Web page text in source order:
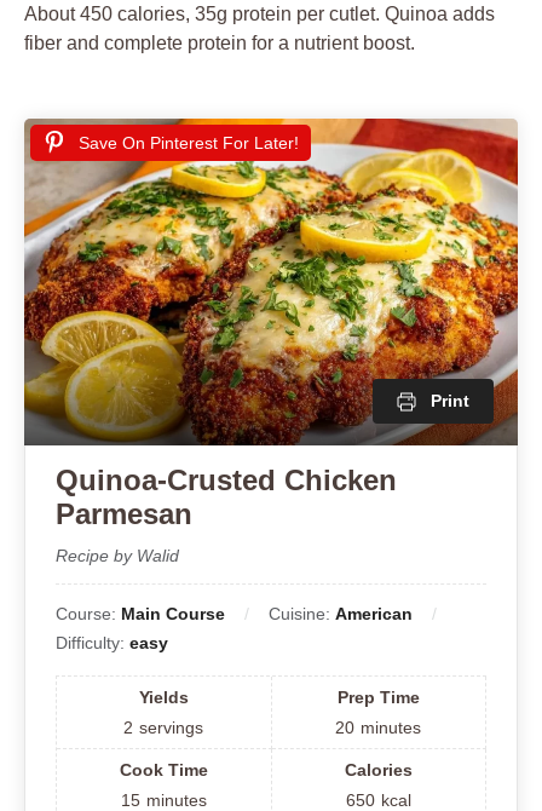
About 450 calories, 35g protein per cutlet. Quinoa adds
fiber and complete protein for a nutrient boost.
Save On Pinterest For Later!
Print
Quinoa-Crusted Chicken
Parmesan
Recipe by Walid
Course: Main Course Cuisine: American
Difficulty: easy
Yields
2 servings
Prep Time
20 minutes
Cook Time
15 minutes
Calories
650 kcal